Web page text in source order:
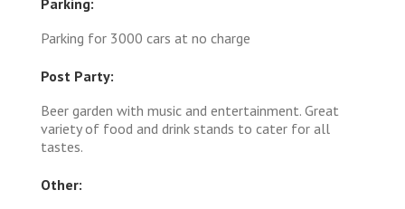
Parking:
Parking for 3000 cars at no charge
Post Party:
Beer garden with music and entertainment. Great
variety of food and drink stands to cater for all
tastes.
Other: